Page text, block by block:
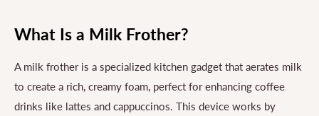
What Is a Milk Frother?
A milk frother is a specialized kitchen gadget that aerates milk
to create a rich, creamy foam, perfect for enhancing coffee
drinks like lattes and cappuccinos. This device works by